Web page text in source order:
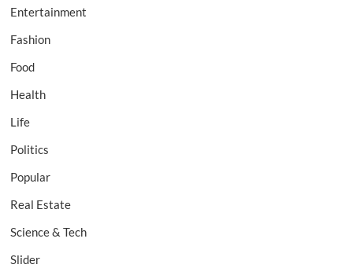
Entertainment
Fashion
Food
Health
Life
Politics
Popular
Real Estate
Science & Tech
Slider